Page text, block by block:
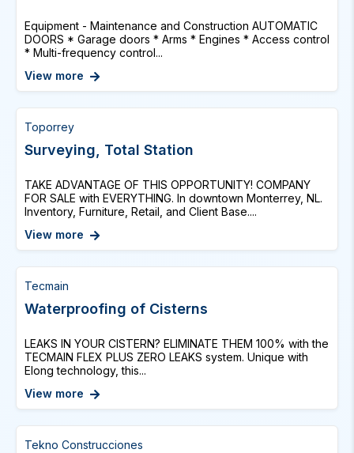
Equipment - Maintenance and Construction AUTOMATIC
DOORS * Garage doors * Arms * Engines * Access control
* Multi-frequency control...
View more
Toporrey
Surveying, Total Station
TAKE ADVANTAGE OF THIS OPPORTUNITY! COMPANY
FOR SALE with EVERYTHING. In downtown Monterrey, NL.
Inventory, Furniture, Retail, and Client Base....
View more
Tecmain
Waterproofing of Cisterns
LEAKS IN YOUR CISTERN? ELIMINATE THEM 100% with the
TECMAIN FLEX PLUS ZERO LEAKS system. Unique with
Elong technology, this...
View more
Tekno Construcciones